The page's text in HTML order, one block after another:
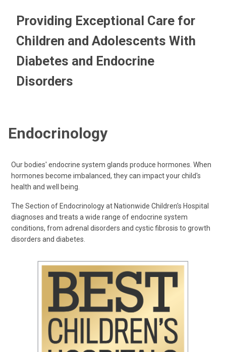
Providing Exceptional Care for
Children and Adolescents With
Diabetes and Endocrine
Disorders
Endocrinology
Our bodies' endocrine system glands produce hormones. When
hormones become imbalanced, they can impact your child's
health and well being.
The Section of Endocrinology at Nationwide Children's Hospital
diagnoses and treats a wide range of endocrine system
conditions, from adrenal disorders and cystic fibrosis to growth
disorders and diabetes.